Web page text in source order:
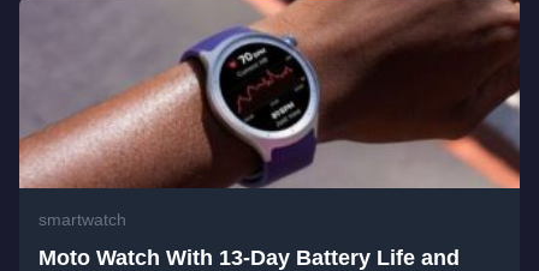
smartwatch
Moto Watch With 13-Day Battery Life and